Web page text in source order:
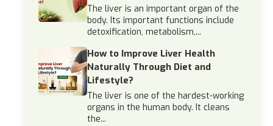
The liver is an important organ of the
body. Its important functions include
detoxification, metabolism,...
How to Improve Liver Health
Naturally Through Diet and
Lifestyle?
The liver is one of the hardest-working
organs in the human body. It cleans
the...